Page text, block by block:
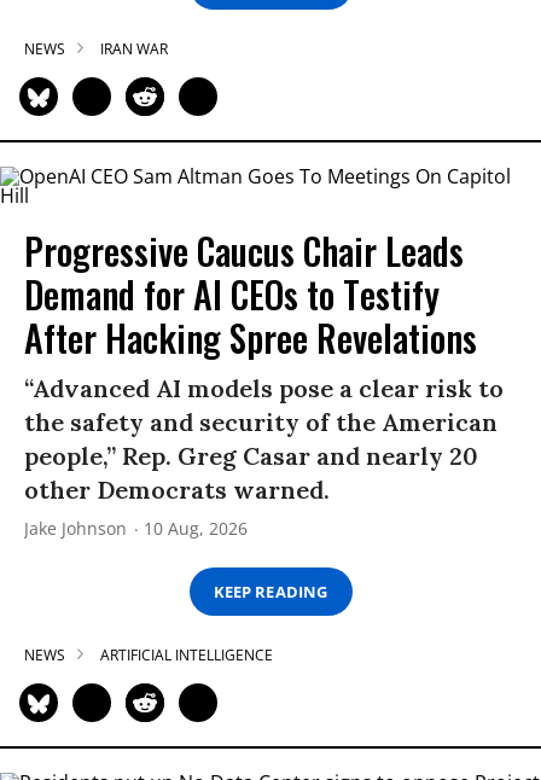
NEWS IRAN WAR
Progressive Caucus Chair Leads
Demand for AI CEOs to Testify
After Hacking Spree Revelations
“Advanced AI models pose a clear risk to
the safety and security of the American
people,” Rep. Greg Casar and nearly 20
other Democrats warned.
Jake Johnson 10 Aug, 2026
KEEP READING
NEWS ARTIFICIAL INTELLIGENCE